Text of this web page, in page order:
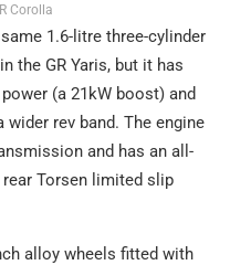
Corolla
1.6-litre three-cylinder
the GR Yaris, but it has
(a 21kW boost) and
rev band. The engine
and has an all-
Torsen limited slip
alloy wheels fitted with